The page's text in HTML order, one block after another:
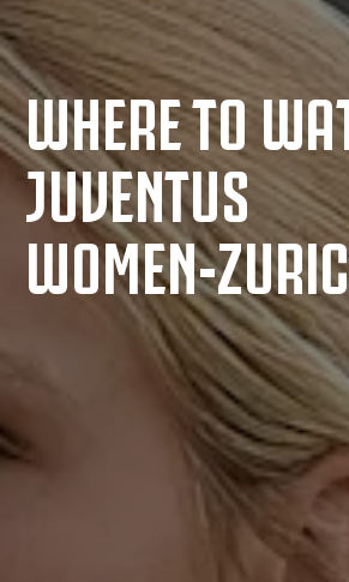
MORE
WHERE TO
JUVENTUS
WOMEN-